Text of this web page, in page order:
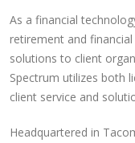
As a financial
retirement and
solutions to client
Spectrum utilizes both
client service and
Headquartered in